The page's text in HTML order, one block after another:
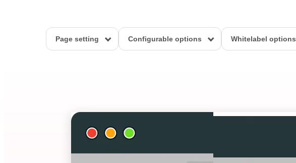
Page setting Configurable options Whitelabel options